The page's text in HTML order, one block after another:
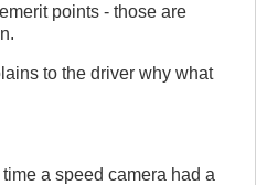
points - those are
to the driver why what
a speed camera had a